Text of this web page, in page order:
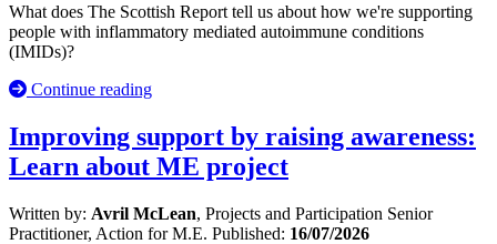
What does The Scottish Report tell us about how we're supporting
people with inflammatory mediated autoimmune conditions
(IMIDs)?
Continue reading
Improving support by raising awareness:
Learn about ME project
Written by: Avril McLean, Projects and Participation Senior
Practitioner, Action for M.E. Published: 16/07/2026